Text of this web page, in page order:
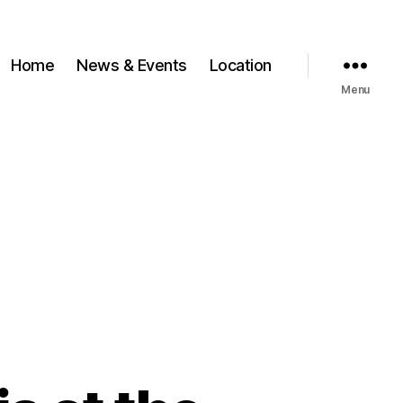
Home News & Events Location
Menu